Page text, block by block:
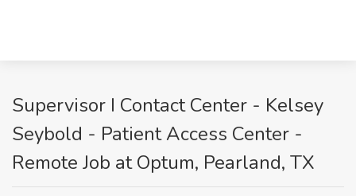
Supervisor I Contact Center - Kelsey
Seybold - Patient Access Center -
Remote Job at Optum, Pearland, TX